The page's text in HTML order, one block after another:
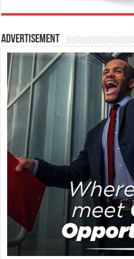
Advertisement